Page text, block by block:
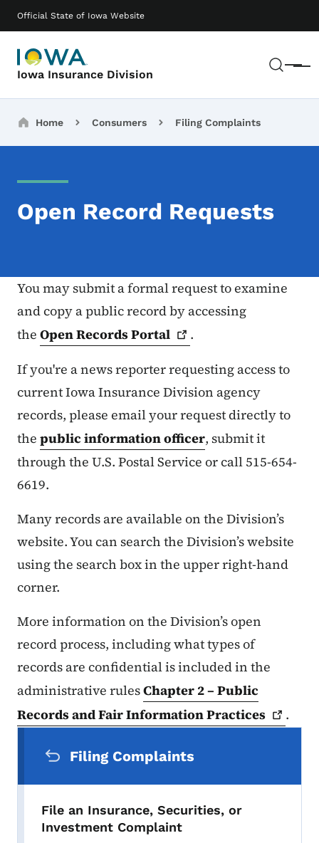
Official State of Iowa Website
Iowa Insurance Division Menu
Main navigation
Breadcrumbs
Home Consumers Filing Complaints
Open Record Requests
You may submit a formal request to examine
and copy a public record by accessing
the Open RecordsPortal
.
If you're a news reporter requesting access to
current Iowa Insurance Division agency
records, please email your request directly to
the public information officer, submit it
through the U.S. Postal Service or call 515-654-
6619.
Many records are available on the Division’s
website. You can search the Division’s website
using the search box in the upper right-hand
corner.
More information on the Division’s open
record process, including what types of
records are confidential is included in the
administrative rulesChapter 2 – Public
Records and Fair InformationPractices .
Filing Complaints
File an Insurance, Securities, or
Investment Complaint